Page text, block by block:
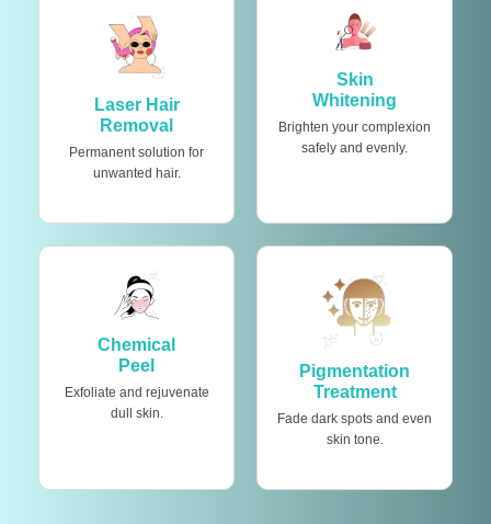
Laser Hair
Removal
Permanent solution for
unwanted hair.
Skin
Whitening
Brighten your complexion
safely and evenly.
Chemical
Peel
Exfoliate and rejuvenate
dull skin.
Pigmentation
Treatment
Fade dark spots and even
skin tone.